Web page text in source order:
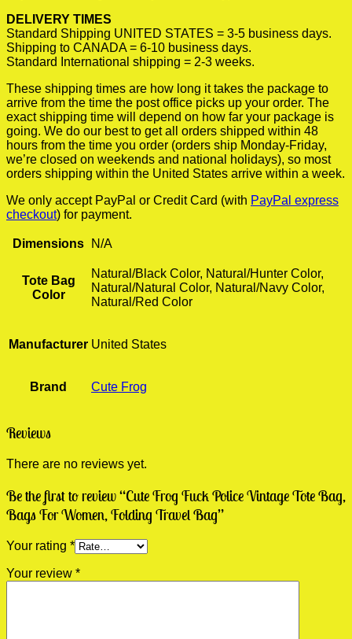
DELIVERY TIMES
Standard Shipping UNITED STATES = 3-5 business days.
Shipping to CANADA = 6-10 business days.
Standard International shipping = 2-3 weeks.
These shipping times are how long it takes the package to
arrive from the time the post office picks up your order. The
exact shipping time will depend on how far your package is
going. We do our best to get all orders shipped within 48
hours from the time you order (orders ship Monday-Friday,
we’re closed on weekends and national holidays), so most
orders shipping within the United States arrive within a week.
We only accept PayPal or Credit Card (with PayPal express
checkout) for payment.
Dimensions N/A
Tote Bag
Color
Natural/Black Color, Natural/Hunter Color,
Natural/Natural Color, Natural/Navy Color,
Natural/Red Color
Manufacturer United States
Brand Cute Frog
Reviews
There are no reviews yet.
Be the first to review “Cute Frog Fuck Police Vintage Tote Bag,
Bags For Women, Folding Travel Bag”
Your rating *
Your review *